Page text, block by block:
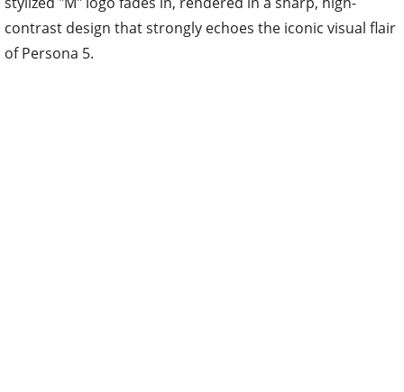
contrast design that strongly echoes the iconic visual flair
of Persona 5.